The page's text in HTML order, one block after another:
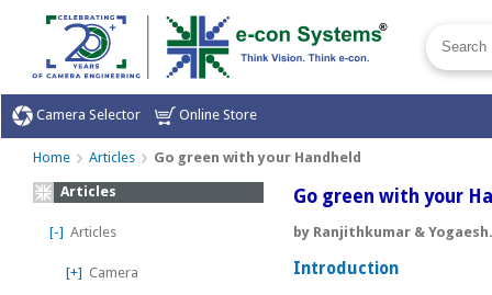
Camera Selector Online Store
Home Articles Go green with your Handheld
Articles
[-] Articles
[+] Camera
Go green with your
by Ranjithkumar & Yogaesh.
Introduction